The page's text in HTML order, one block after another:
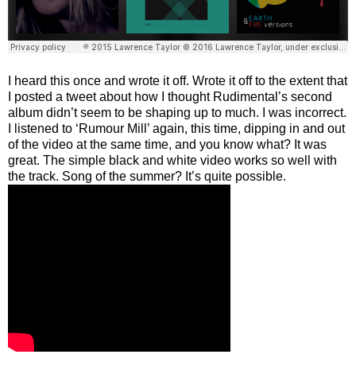
I heard this once and wrote it off. Wrote it off to the extent that
I posted a tweet about how I thought Rudimental’s second
album didn’t seem to be shaping up to much. I was incorrect.
I listened to ‘Rumour Mill’ again, this time, dipping in and out
of the video at the same time, and you know what? It was
great. The simple black and white video works so well with
the track. Song of the summer? It’s quite possible.